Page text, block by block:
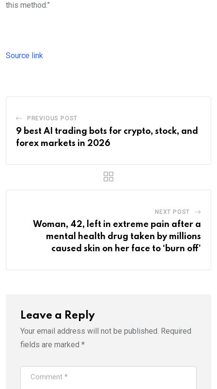
this method.”
Source link
PREVIOUS POST
9 best AI trading bots for crypto, stock, and
forex markets in 2026
NEXT POST
Woman, 42, left in extreme pain after a
mental health drug taken by millions
caused skin on her face to ‘burn off’
Leave a Reply
Your email address will not be published. Required
fields are marked *